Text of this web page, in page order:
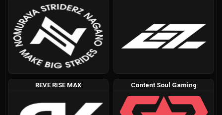
REVE RISE MAX Content Soul Gaming